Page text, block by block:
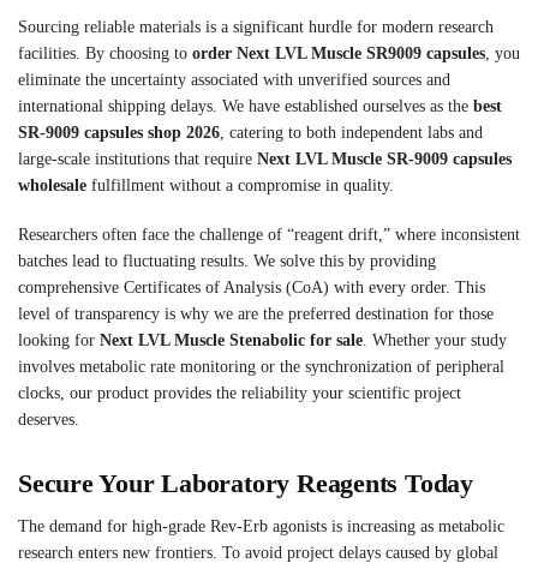
Sourcing reliable materials is a significant hurdle for modern research
facilities. By choosing to order Next LVL Muscle SR9009 capsules , you
eliminate the uncertainty associated with unverified sources and
international shipping delays. We have established ourselves as the best
SR-9009 capsules shop 2026 , catering to both independent labs and
large-scale institutions that require Next LVL Muscle SR-9009 capsules
wholesale fulfillment without a compromise in quality.
Researchers often face the challenge of “reagent drift,” where inconsistent
batches lead to fluctuating results. We solve this by providing
comprehensive Certificates of Analysis (CoA) with every order. This
level of transparency is why we are the preferred destination for those
looking for Next LVL Muscle Stenabolic for sale. Whether your study
involves metabolic rate monitoring or the synchronization of peripheral
clocks, our product provides the reliability your scientific project
deserves.
Secure Your Laboratory Reagents Today
The demand for high-grade Rev-Erb agonists is increasing as metabolic
research enters new frontiers. To avoid project delays caused by global